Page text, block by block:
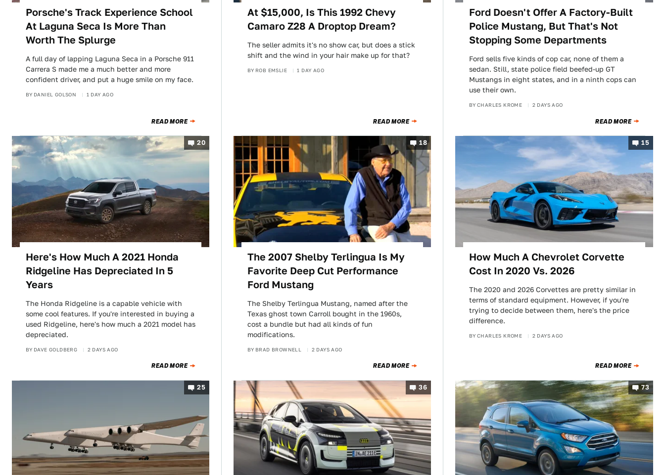
Porsche's Track Experience School
At Laguna Seca Is More Than
Worth The Splurge
A full day of lapping Laguna Seca in a Porsche 911
Carrera S made me a much better and more
confident driver, and put a huge smile on my face.
BY DANIEL GOLSON 1 DAY AGO
READ MORE
At $15,000, Is This 1992 Chevy
Camaro Z28 A Droptop Dream?
The seller admits it's no show car, but does a stick
shift and the wind in your hair make up for that?
BY ROB EMSLIE 1 DAY AGO
READ MORE
Ford Doesn't Offer A Factory-Built
Police Mustang, But That's Not
Stopping Some Departments
Ford sells five kinds of cop car, none of them a
sedan. Still, state police field beefed-up GT
Mustangs in eight states, and in a ninth cops can
use their own.
BY CHARLES KROME 2 DAYS AGO
READ MORE
20
Here's How Much A 2021 Honda
Ridgeline Has Depreciated In 5
Years
The Honda Ridgeline is a capable vehicle with
some cool features. If you're interested in buying a
used Ridgeline, here's how much a 2021 model has
depreciated.
BY DAVE GOLDBERG 2 DAYS AGO
READ MORE
18
The 2007 Shelby Terlingua Is My
Favorite Deep Cut Performance
Ford Mustang
The Shelby Terlingua Mustang, named after the
Texas ghost town Carroll bought in the 1960s,
cost a bundle but had all kinds of fun
modifications.
BY BRAD BROWNELL 2 DAYS AGO
READ MORE
15
How Much A Chevrolet Corvette
Cost In 2020 Vs. 2026
The 2020 and 2026 Corvettes are pretty similar in
terms of standard equipment. However, if you're
trying to decide between them, here's the price
difference.
BY CHARLES KROME 2 DAYS AGO
READ MORE
25 36 73